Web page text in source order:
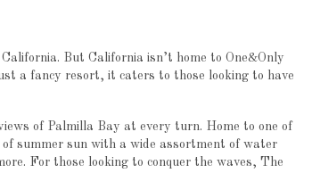
But California isn’t home to One&Only
a fancy resort, it caters to those looking to have
of Palmilla Bay at every turn. Home to one of
summer sun with a wide assortment of water
For those looking to conquer the waves, The